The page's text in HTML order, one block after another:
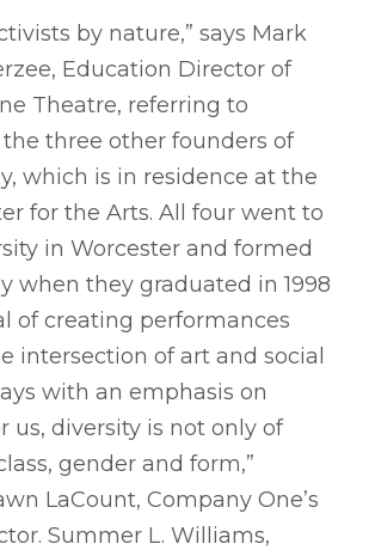
by nature,” says Mark
Education Director of
Theatre, referring to
three other founders of
which is in residence at the
for the Arts. All four went to
in Worcester and formed
when they graduated in 1998
of creating performances
intersection of art and social
with an emphasis on
us, diversity is not only of
gender and form,”
LaCount, Company One’s
Summer L. Williams,